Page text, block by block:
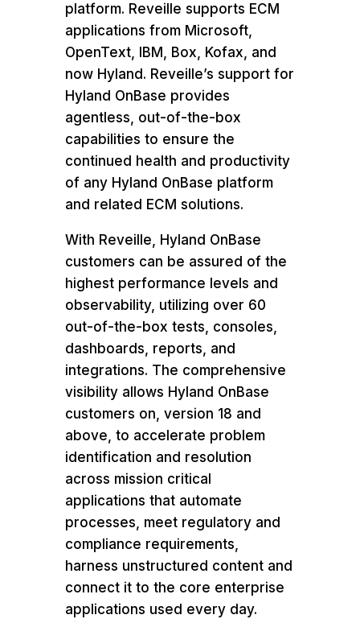
platform. Reveille supports ECM
applications from Microsoft,
OpenText, IBM, Box, Kofax, and
now Hyland. Reveille’s support for
Hyland OnBase provides
agentless, out-of-the-box
capabilities to ensure the
continued health and productivity
of any Hyland OnBase platform
and related ECM solutions.
With Reveille, Hyland OnBase
customers can be assured of the
highest performance levels and
observability, utilizing over 60
out-of-the-box tests, consoles,
dashboards, reports, and
integrations. The comprehensive
visibility allows Hyland OnBase
customers on, version 18 and
above, to accelerate problem
identification and resolution
across mission critical
applications that automate
processes, meet regulatory and
compliance requirements,
harness unstructured content and
connect it to the core enterprise
applications used every day.